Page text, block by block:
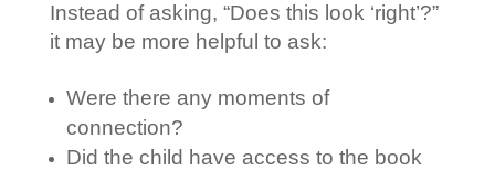
Instead of asking, “Does this look ‘right’?”
it may be more helpful to ask:
Were there any moments of
connection?
Did the child have access to the book